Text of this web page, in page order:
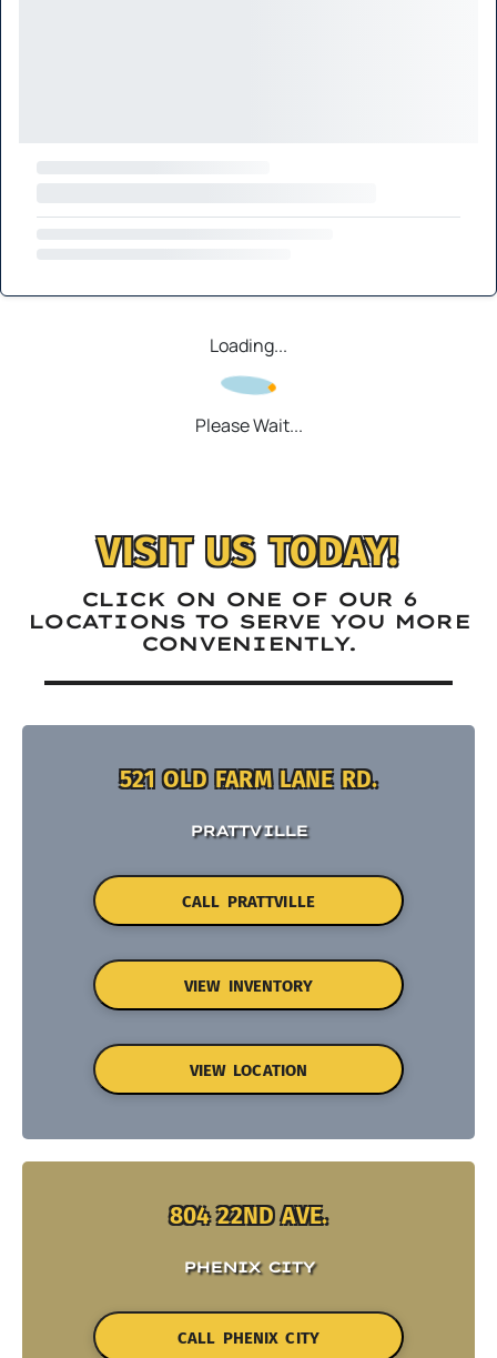
Loading...
Please Wait...
VISIT US TODAY!
CLICK ON ONE OF OUR 6
LOCATIONS TO SERVE YOU MORE
CONVENIENTLY.
521 OLD FARM LANE RD.
PRATTVILLE
CALL PRATTVILLE
VIEW INVENTORY
VIEW LOCATION
804 22ND AVE.
PHENIX CITY
CALL PHENIX CITY